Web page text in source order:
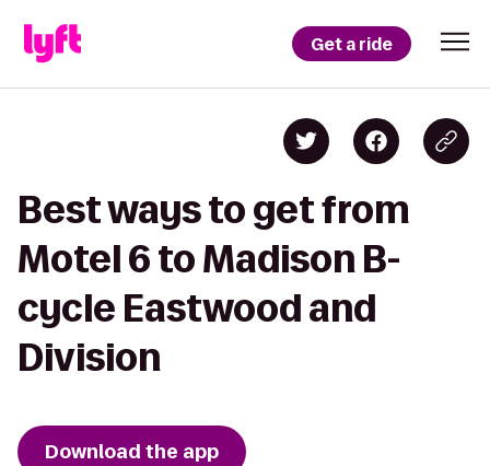
Get a ride
Best ways to get from
Motel 6 to Madison B-
cycle Eastwood and
Division
Download the app